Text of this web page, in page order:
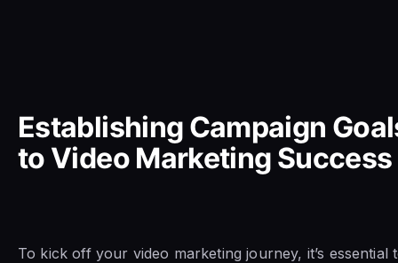
Establishing Campaign
to Video Marketing Success
To kick off your video marketing journey, it’s essential